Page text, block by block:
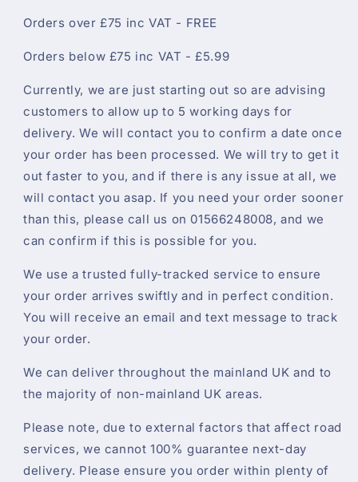
Orders over £75 inc VAT - FREE
Orders below £75 inc VAT - £5.99
Currently, we are just starting out so are advising
customers to allow up to 5 working days for
delivery. We will contact you to confirm a date once
your order has been processed. We will try to get it
out faster to you, and if there is any issue at all, we
will contact you asap. If you need your order sooner
than this, please call us on 01566248008, and we
can confirm if this is possible for you.
We use a trusted fully-tracked service to ensure
your order arrives swiftly and in perfect condition.
You will receive an email and text message to track
your order.
We can deliver throughout the mainland UK and to
the majority of non-mainland UK areas.
Please note, due to external factors that affect road
services, we cannot 100% guarantee next-day
delivery. Please ensure you order within plenty of